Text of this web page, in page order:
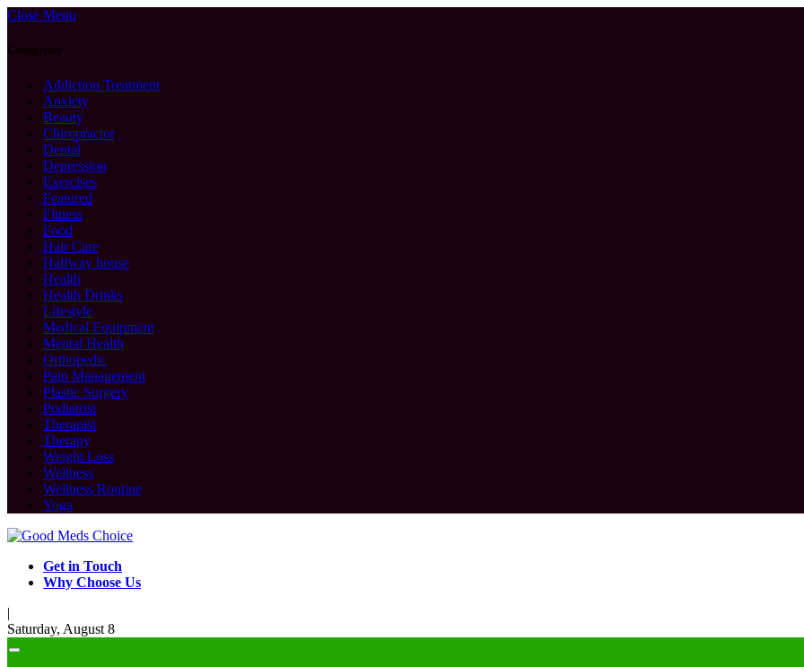
Close Menu
Categories
Addiction Treatment
Anxiety
Beauty
Chiropractor
Dental
Depression
Exercises
Featured
Fitness
Food
Hair Care
Halfway house
Health
Health Drinks
Lifestyle
Medical Equipment
Mental Health
Orthopedic
Pain Management
Plastic Surgery
Podiatrist
Therapist
Therapy
Weight Loss
Wellness
Wellness Routine
Yoga
Get in Touch
Why Choose Us
|
Saturday, August 8